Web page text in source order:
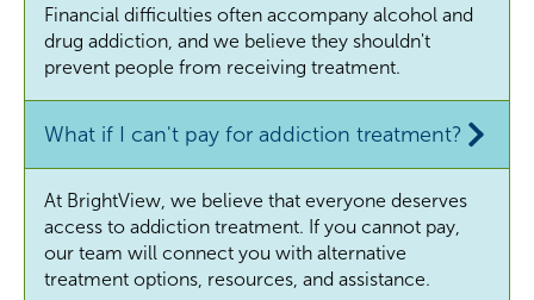
Financial difficulties often accompany alcohol and
drug addiction, and we believe they shouldn't
prevent people from receiving treatment.
What if I can't pay for addiction treatment?
At BrightView, we believe that everyone deserves
access to addiction treatment. If you cannot pay,
our team will connect you with alternative
treatment options, resources, and assistance.